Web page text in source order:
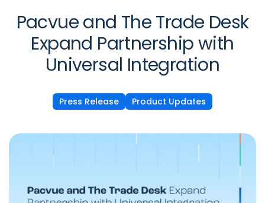
Pacvue and The Trade Desk
Expand Partnership with
Universal Integration
Press Release Product Updates